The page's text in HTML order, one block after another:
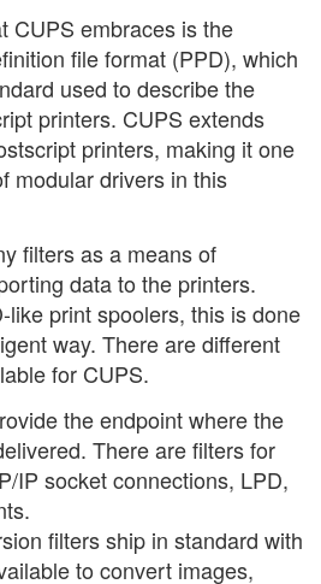
CUPS embraces is the
file format (PPD), which
used to describe the
printers. CUPS extends
printers, making it one
modular drivers in this
filters as a means of
data to the printers.
like print spoolers, this is done
way. There are different
for CUPS.
the endpoint where the
There are filters for
IP socket connections, LPD,
filters ship in standard with
to convert images,